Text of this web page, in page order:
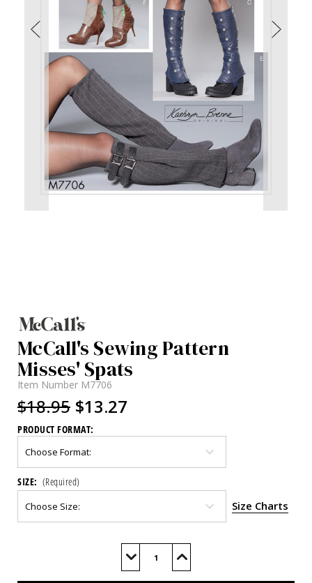
McCall's Sewing Pattern
Misses' Spats
Item Number M7706
$18.95 $13.27
PRODUCT FORMAT:
SIZE: (Required)
Size Charts
Decrease
of
Increase
of